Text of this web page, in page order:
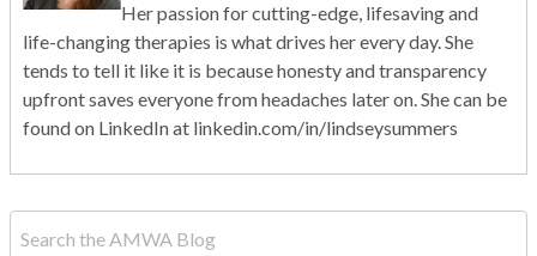
Her passion for cutting-edge, lifesaving and
life-changing therapies is what drives her every day. She
tends to tell it like it is because honesty and transparency
upfront saves everyone from headaches later on. She can be
found on LinkedIn at linkedin.com/in/lindseysummers